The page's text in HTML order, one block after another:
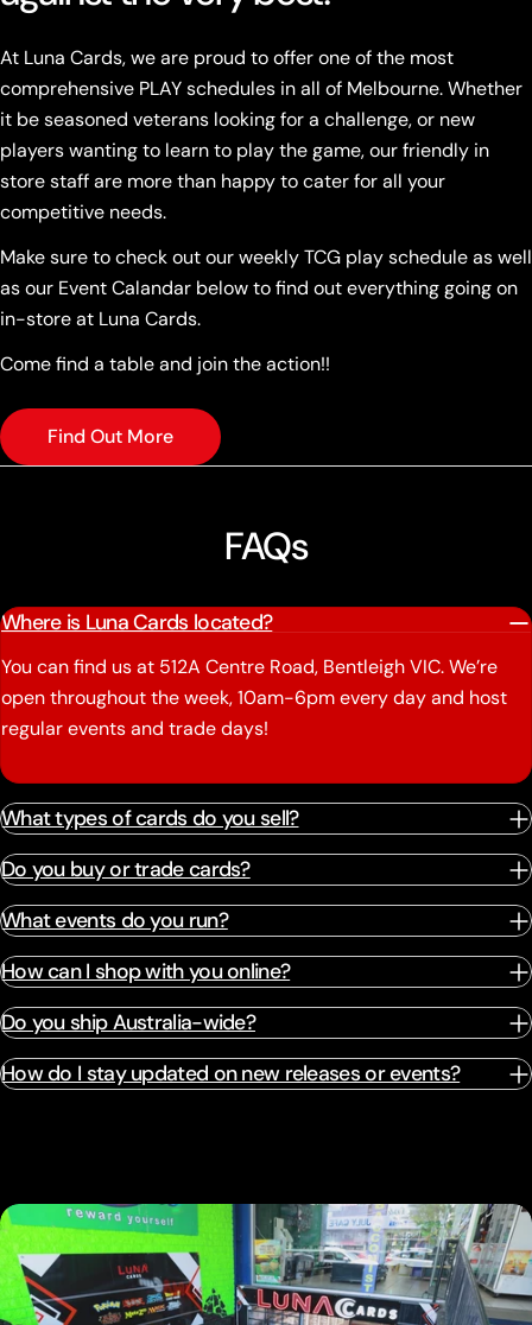
At Luna Cards, we are proud to offer one of the most
comprehensive PLAY schedules in all of Melbourne. Whether
it be seasoned veterans looking for a challenge, or new
players wanting to learn to play the game, our friendly in
store staff are more than happy to cater for all your
competitive needs.
Make sure to check out our weekly TCG play schedule as well
as our Event Calandar below to find out everything going on
in-store at Luna Cards.
Come find a table and join the action!!
Find Out More
FAQs
Where is Luna Cards located?
You can find us at 512A Centre Road, Bentleigh VIC. We’re
open throughout the week, 10am-6pm every day and host
regular events and trade days!
What types of cards do you sell?
Do you buy or trade cards?
What events do you run?
How can I shop with you online?
Do you ship Australia-wide?
How do I stay updated on new releases or events?